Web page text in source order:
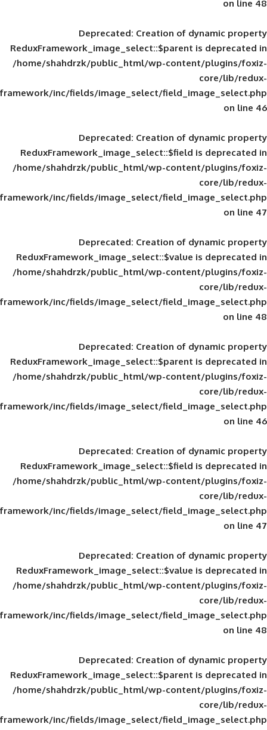
Deprecated: Creation of
ReduxFramework_image_select::$parent
/home/shahdrzk/public_html/wp-
framework/inc/fields/image_select/
Deprecated: Creation of
ReduxFramework_image_select::$field
/home/shahdrzk/public_html/wp-
framework/inc/fields/image_select/
Deprecated: Creation of
ReduxFramework_image_select::$value
/home/shahdrzk/public_html/wp-
framework/inc/fields/image_select/
Deprecated: Creation of
ReduxFramework_image_select::$parent
/home/shahdrzk/public_html/wp-
framework/inc/fields/image_select/
Deprecated: Creation of
ReduxFramework_image_select::$field
/home/shahdrzk/public_html/wp-
framework/inc/fields/image_select/
Deprecated: Creation of
ReduxFramework_image_select::$value
/home/shahdrzk/public_html/wp-
framework/inc/fields/image_select/
Deprecated: Creation of
ReduxFramework_image_select::$parent
/home/shahdrzk/public_html/wp-
framework/inc/fields/image_select/